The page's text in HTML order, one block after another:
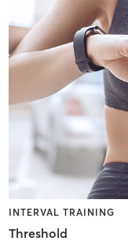
INTERVAL TRAINING
Threshold